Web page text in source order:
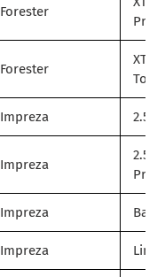
Forester
Forester
XT
Impreza 2.5i
Impreza
2.5i
Impreza Base
Impreza